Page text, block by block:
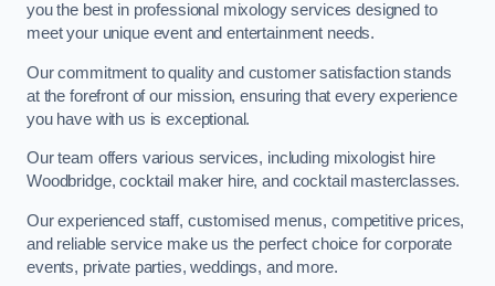
you the best in professional mixology services designed to
meet your unique event and entertainment needs.
Our commitment to quality and customer satisfaction stands
at the forefront of our mission, ensuring that every experience
you have with us is exceptional.
Our team offers various services, including mixologist hire
Woodbridge, cocktail maker hire, and cocktail masterclasses.
Our experienced staff, customised menus, competitive prices,
and reliable service make us the perfect choice for corporate
events, private parties, weddings, and more.